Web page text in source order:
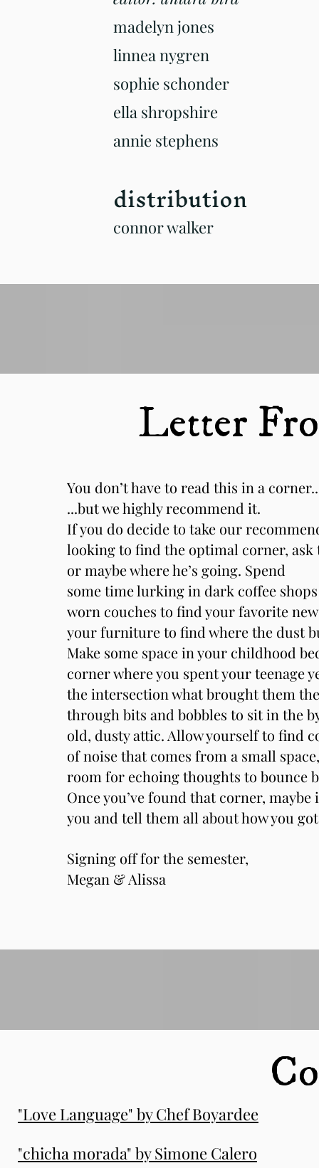
madelyn jones
linnea nygren
sophie schonder
ella shropshire
annie stephens
distribution
connor walker
Letter
You don’t have to read this in a
...but we highly recommend it.
If you do decide to take our
looking to find the optimal corner,
or maybe where he’s going. Spend
some time lurking in dark coffee
worn couches to find your favorite
your furniture to find where the dust
Make some space in your childhood
corner where you spent your teenage
the intersection what brought them
through bits and bobbles to sit in the
old, dusty attic. Allow yourself to find
of noise that comes from a small
room for echoing thoughts to bounce
Once you’ve found that corner,
you and tell them all about how you
Signing off for the semester,
Megan & Alissa
"Love Language" by Chef Boyardee
"chicha morada" by Simone Calero